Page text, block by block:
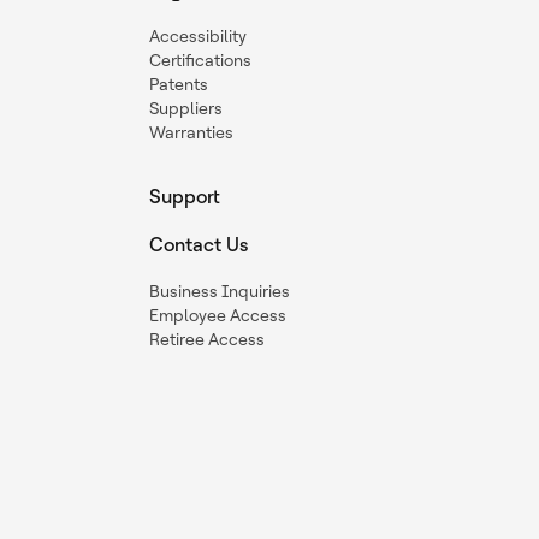
Accessibility
Certifications
Patents
Suppliers
Warranties
Support
Contact Us
Business Inquiries
Employee Access
Retiree Access